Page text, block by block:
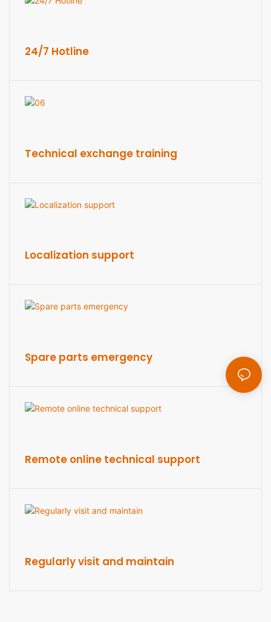
24/7 Hotline
Technical exchange training
Localization support
Spare parts emergency
Remote online technical support
Regularly visit and maintain